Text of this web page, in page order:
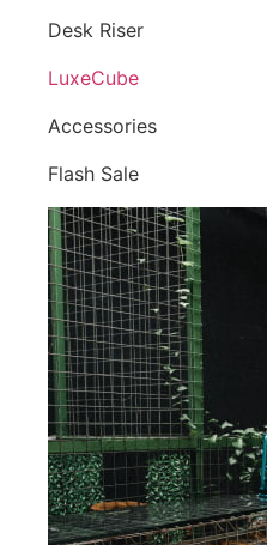
Desk Riser
LuxeCube
Accessories
Flash Sale